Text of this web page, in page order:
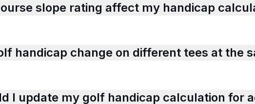
slope rating affect my handicap
handicap change on different tees at the
I update my golf handicap calculation for